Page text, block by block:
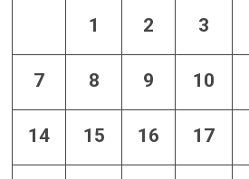
1 2 3
7 8 9 10
14 15 16 17